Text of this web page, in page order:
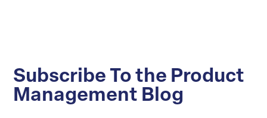
Subscribe To the Product
Management Blog